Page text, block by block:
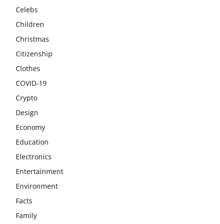
Celebs
Children
Christmas
Citizenship
Clothes
COVID-19
Crypto
Design
Economy
Education
Electronics
Entertainment
Environment
Facts
Family